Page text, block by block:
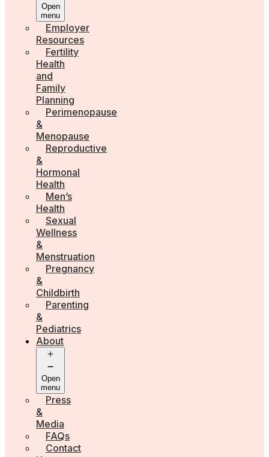
Open
menu
Employer
Resources
Fertility
Health
and
Family
Planning
Perimenopause
&
Menopause
Reproductive
&
Hormonal
Health
Men’s
Health
Sexual
Wellness
&
Menstruation
Pregnancy
&
Childbirth
Parenting
&
Pediatrics
About
Open
menu
Press
&
Media
FAQs
Contact